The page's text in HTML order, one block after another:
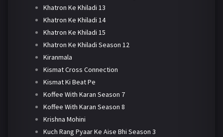
Khatron Ke Khiladi 13
Khatron Ke Khiladi 14
Khatron Ke Khiladi 15
Khatron Ke Khiladi Season 12
Kiranmala
Kismat Cross Connection
Kismat Ki Beat Pe
Koffee With Karan Season 7
Koffee With Karan Season 8
Krishna Mohini
Kuch Rang Pyaar Ke Aise Bhi Season 3